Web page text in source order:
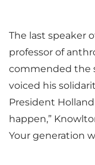
The last speaker
professor of
commended the
voiced his
President
happen,”
Your generation